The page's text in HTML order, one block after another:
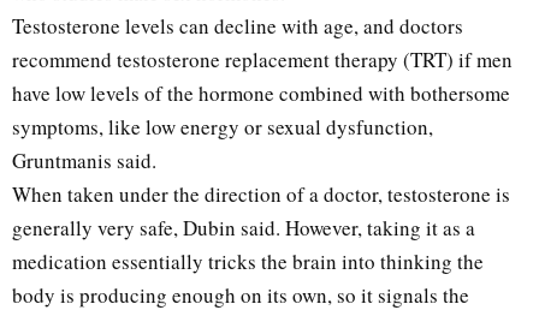
Testosterone levels can decline with age, and doctors
recommend testosterone replacement therapy (TRT) if men
have low levels of the hormone combined with bothersome
symptoms, like low energy or sexual dysfunction,
Gruntmanis said.
When taken under the direction of a doctor, testosterone is
generally very safe, Dubin said. However, taking it as a
medication essentially tricks the brain into thinking the
body is producing enough on its own, so it signals the